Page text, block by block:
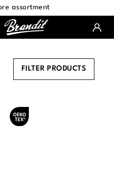
assortment
FILTER PRODUCTS
Oeko-Tex® certified